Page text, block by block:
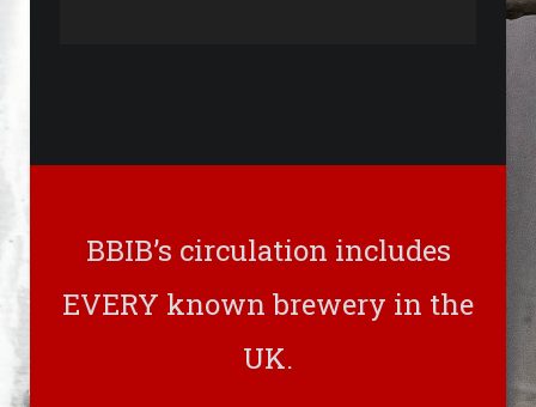
BBIB’s circulation includes
EVERY known brewery in the
UK.